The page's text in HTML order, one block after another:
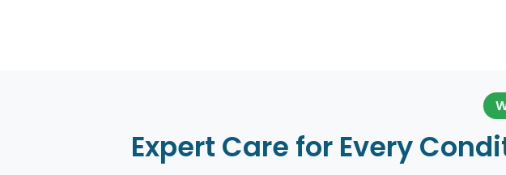
Expert Care for Every